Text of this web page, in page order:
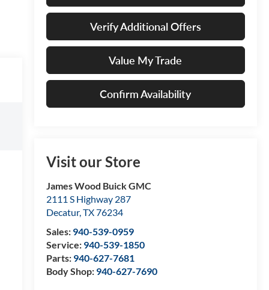
Verify Additional Offers
Value My Trade
Confirm Availability
Visit our Store
James Wood Buick GMC
2111 S Highway 287
Decatur,TX76234
Sales: 940-539-0959
Service: 940-539-1850
Parts: 940-627-7681
Body Shop: 940-627-7690